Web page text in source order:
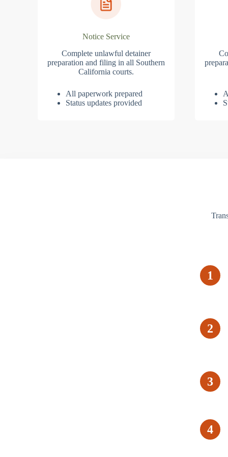
Notice Service
Complete unlawful detainer
preparation and filing in all Southern
California courts.
All paperwork prepared
Status updates provided
1
2
3
4